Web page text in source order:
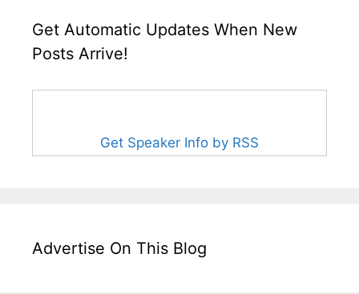
Get Automatic Updates When New
Posts Arrive!
Get Speaker Info by RSS
Advertise On This Blog